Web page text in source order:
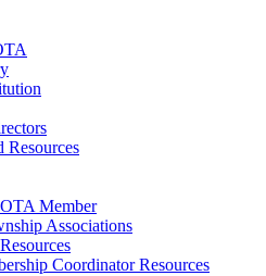
Resources
Member
Associations
Coordinator Resources